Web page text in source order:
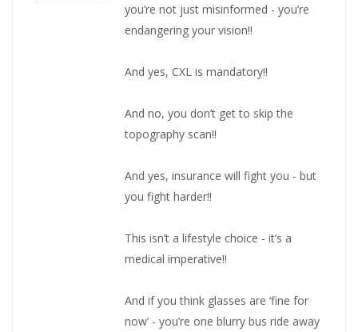
you’re not just misinformed - you’re
endangering your vision!!
And yes, CXL is mandatory!!
And no, you don’t get to skip the
topography scan!!
And yes, insurance will fight you - but
you fight harder!!
This isn’t a lifestyle choice - it’s a
medical imperative!!
And if you think glasses are ‘fine for
now’ - you’re one blurry bus ride away